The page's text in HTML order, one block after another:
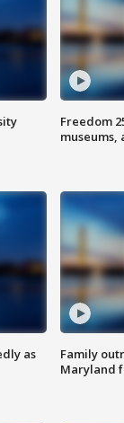
Freedom
museums,
as
Family
Maryland